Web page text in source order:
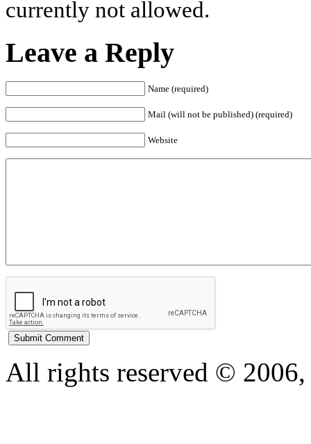
currently not allowed.
Leave a Reply
Name (required)
Mail (will not be published) (required)
Website
All rights reserved ©